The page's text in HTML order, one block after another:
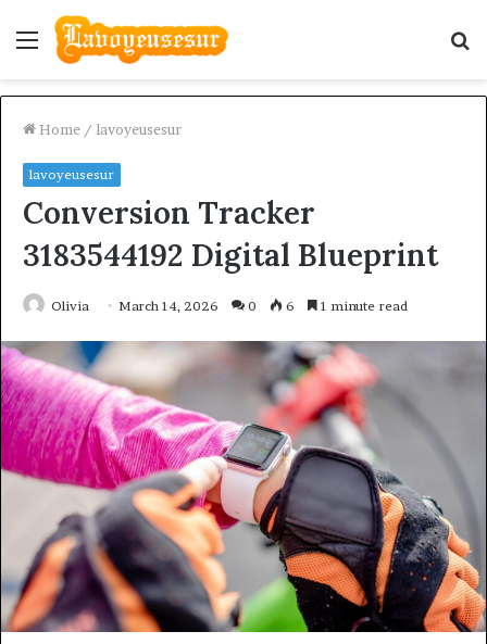
Menu
Home / lavoyeusesur
lavoyeusesur
Conversion Tracker
3183544192 Digital Blueprint
Olivia March 14, 2026 0 6 1 minute read